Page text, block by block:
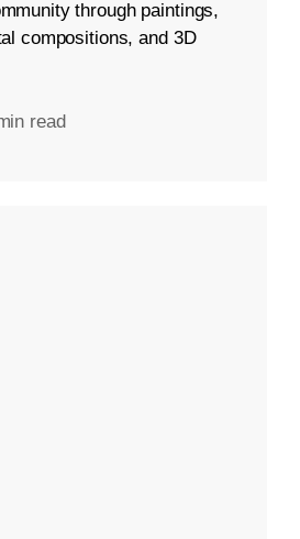
through paintings,
compositions, and 3D
read